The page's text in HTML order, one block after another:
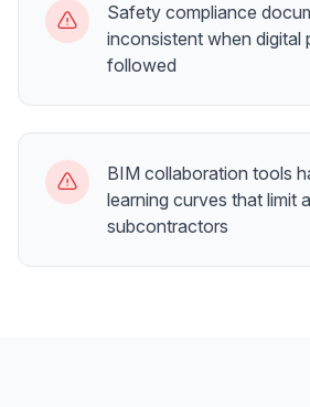
Safety compliance
inconsistent when digital
followed
BIM collaboration tools
learning curves that limit
subcontractors